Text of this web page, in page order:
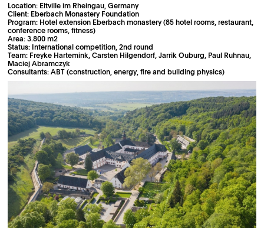
Location: Eltville im Rheingau, Germany
Client: Eberbach Monastery Foundation
Program: Hotel extension Eberbach monastery (85 hotel rooms, restaurant,
conference rooms, fitness)
Area: 3.800 m2
Status: International competition, 2nd round
Team: Freyke Hartemink, Carsten Hilgendorf, Jarrik Ouburg, Paul Ruhnau,
Maciej Abramczyk
Consultants: ABT (construction, energy, fire and building physics)